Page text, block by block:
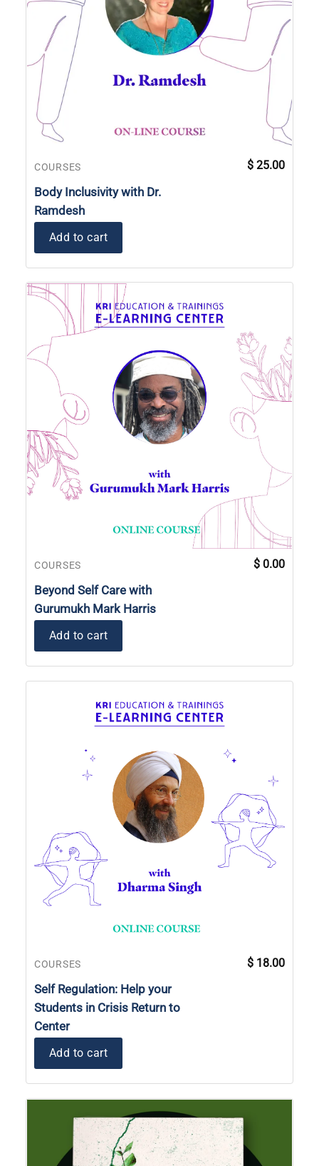
COURSES
Body Inclusivity with Dr.
Ramdesh
$ 25.00
Add to cart
COURSES
Beyond Self Care with
Gurumukh Mark Harris
$ 0.00
Add to cart
COURSES
Self Regulation: Help your
Students in Crisis Return to
Center
$ 18.00
Add to cart